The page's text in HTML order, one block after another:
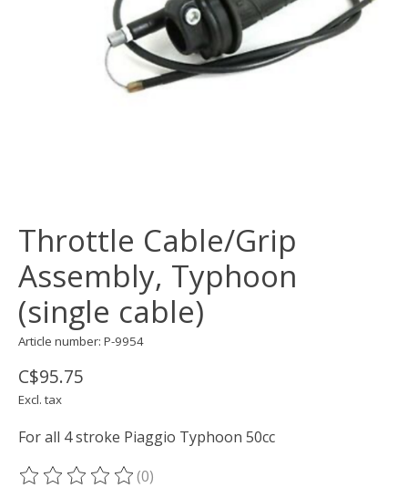
Throttle Cable/Grip
Assembly, Typhoon
(single cable)
Article number: P-9954
C$95.75
Excl. tax
For all 4 stroke Piaggio Typhoon 50cc
The rating of this product is
(0)